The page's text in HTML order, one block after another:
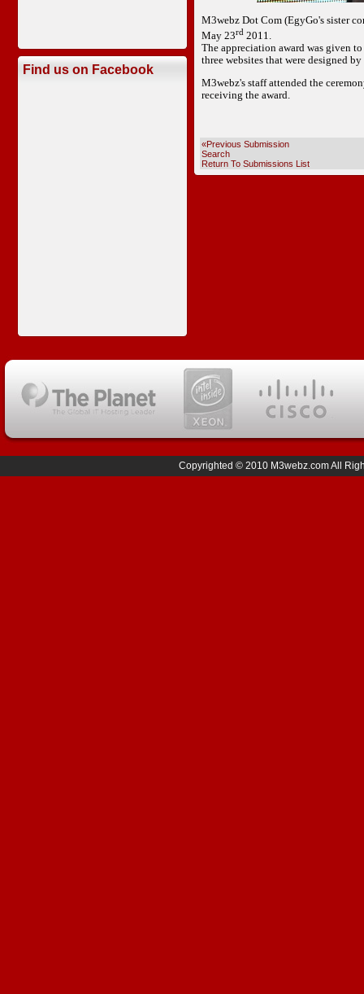
Find us on Facebook
M3webz Dot Com (EgyGo's sister
May 23rd 2011.
The appreciation award was given
three websites that were designed
M3webz's staff attended the
receiving the award.
«Previous Submission
Search
Return To Submissions List
Copyrighted © 2010 M3webz.com All